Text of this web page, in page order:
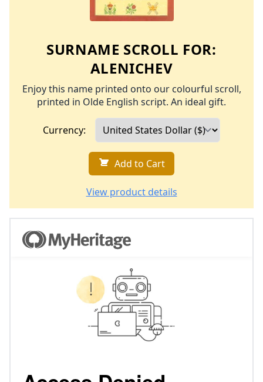
SURNAME SCROLL FOR:
ALENICHEV
Enjoy this name printed onto our colourful scroll,
printed in Olde English script. An ideal gift.
Currency:
Add to Cart
View product details